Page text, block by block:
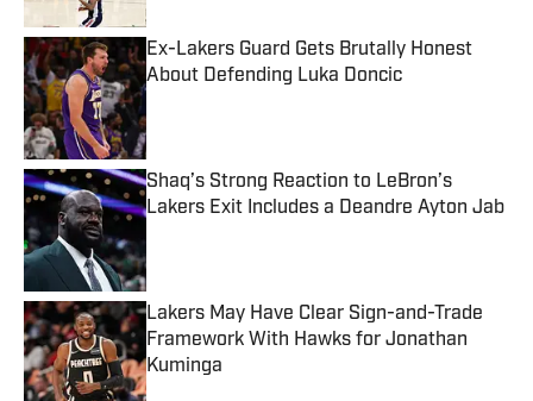
Ex-Lakers Guard Gets Brutally Honest
About Defending Luka Doncic
Shaq’s Strong Reaction to LeBron’s
Lakers Exit Includes a Deandre Ayton Jab
Lakers May Have Clear Sign-and-Trade
Framework With Hawks for Jonathan
Kuminga
Published by on Invalid Date